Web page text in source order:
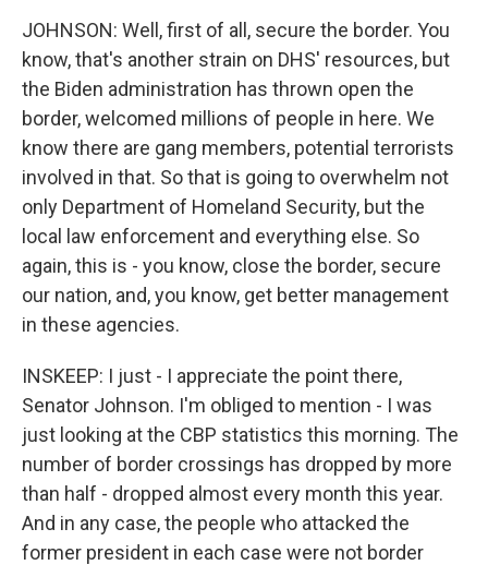
JOHNSON: Well, first of all, secure the border. You
know, that's another strain on DHS' resources, but
the Biden administration has thrown open the
border, welcomed millions of people in here. We
know there are gang members, potential terrorists
involved in that. So that is going to overwhelm not
only Department of Homeland Security, but the
local law enforcement and everything else. So
again, this is - you know, close the border, secure
our nation, and, you know, get better management
in these agencies.
INSKEEP: I just - I appreciate the point there,
Senator Johnson. I'm obliged to mention - I was
just looking at the CBP statistics this morning. The
number of border crossings has dropped by more
than half - dropped almost every month this year.
And in any case, the people who attacked the
former president in each case were not border